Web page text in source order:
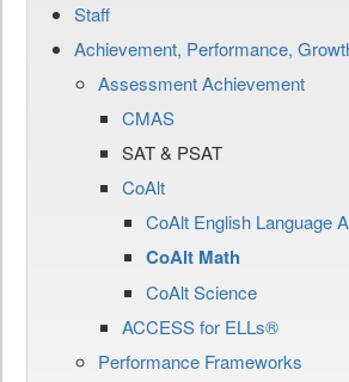
Staff
Achievement, Performance,
Assessment Achievement
CMAS
SAT & PSAT
CoAlt
CoAlt English Language
CoAlt Math
CoAlt Science
ACCESS for ELLs®
Performance Frameworks